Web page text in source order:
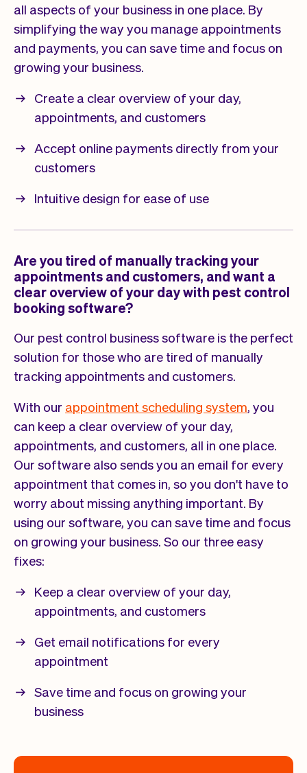
all aspects of your business in one place. By
simplifying the way you manage appointments
and payments, you can save time and focus on
growing your business.
Create a clear overview of your day,
appointments, and customers
Accept online payments directly from your
customers
Intuitive design for ease of use
Are you tired of manually tracking your
appointments and customers, and want a
clear overview of your day with pest control
booking software?
Our pest control business software is the perfect
solution for those who are tired of manually
tracking appointments and customers.
With our appointment scheduling system, you
can keep a clear overview of your day,
appointments, and customers, all in one place.
Our software also sends you an email for every
appointment that comes in, so you don't have to
worry about missing anything important. By
using our software, you can save time and focus
on growing your business. So our three easy
fixes:
Keep a clear overview of your day,
appointments, and customers
Get email notifications for every
appointment
Save time and focus on growing your
business